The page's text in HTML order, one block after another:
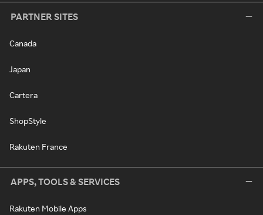
PARTNER SITES
Canada
Japan
Cartera
ShopStyle
Rakuten France
APPS, TOOLS & SERVICES
Rakuten Mobile Apps